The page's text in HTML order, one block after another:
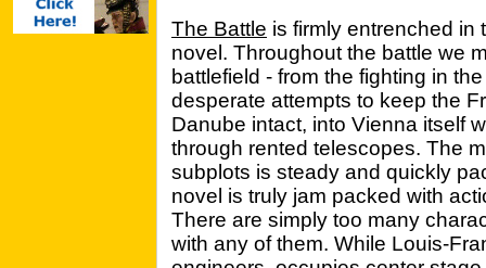
The Battle is firmly entrenched in
novel. Throughout the battle we
battlefield - from the fighting in
desperate attempts to keep the
Danube intact, into Vienna itself
through rented telescopes. The
subplots is steady and quickly
novel is truly jam packed with
There are simply too many
with any of them. While Louis-